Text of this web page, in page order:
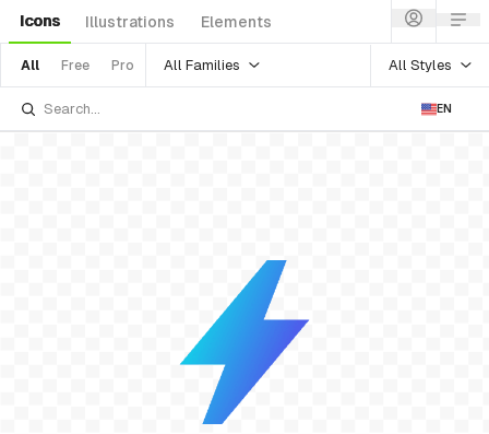
Icons Illustrations Elements
All Free Pro All Families All Styles
EN